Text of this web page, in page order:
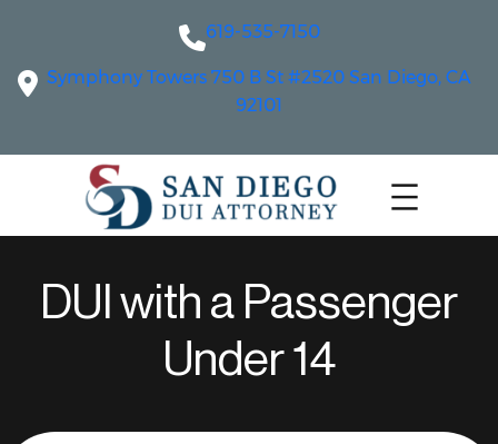
619-535-7150
Symphony Towers 750 B St #2520 San Diego, CA
92101
DUI with a Passenger
Under 14